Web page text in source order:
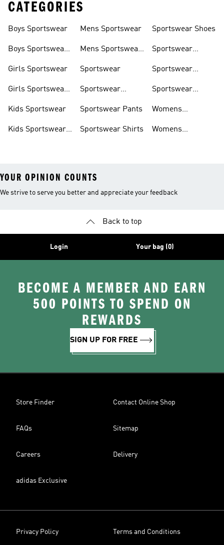
CATEGORIES
Boys Sportswear
Boys Sportswear
Girls Sportswear
Girls Sportswear
Kids Sportswear
Kids Sportswear
Mens Sportswear
Mens Sportswear
Sportswear
Sportswear
Sportswear Pants
Sportswear Shirts
Sportswear Shoes
Sportswear
Sportswear
Sportswear
Womens
Womens
YOUR OPINION COUNTS
We strive to serve you better and appreciate your feedback
Back to top
Login Your bag (0)
BECOME A MEMBER AND EARN
500 POINTS TO SPEND ON
REWARDS
SIGN UP FOR FREE
Store Finder Contact Online Shop
FAQs Sitemap
Careers Delivery
adidas Exclusive
Privacy Policy Terms and Conditions